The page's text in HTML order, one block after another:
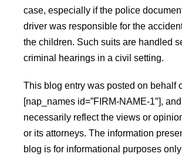
case, especially if the police
driver was responsible for the
the children. Such suits are handled
criminal hearings in a civil setting.
This blog entry was posted on behalf
[nap_names id=”FIRM-NAME-1″],
necessarily reflect the views or
or its attorneys. The information
blog is for informational purposes